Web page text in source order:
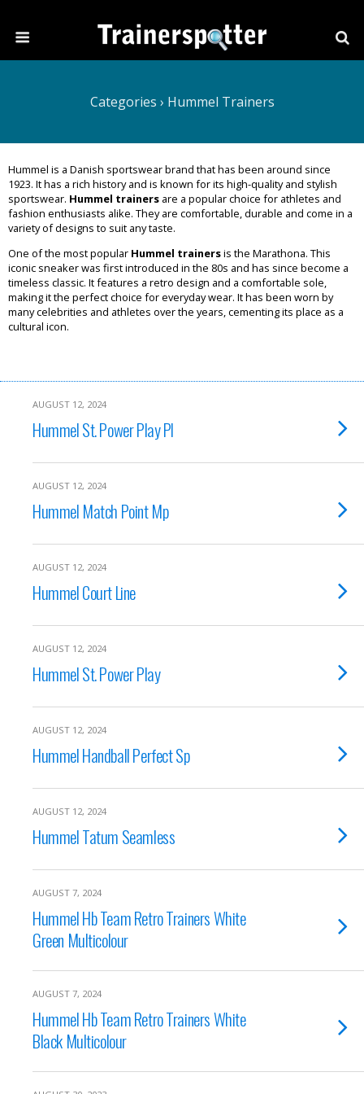
Categories › Hummel Trainers
Hummel is a Danish sportswear brand that has been around since
1923. It has a rich history and is known for its high-quality and stylish
sportswear. Hummel trainers are a popular choice for athletes and
fashion enthusiasts alike. They are comfortable, durable and come in a
variety of designs to suit any taste.
One of the most popular Hummel trainersis the Marathona. This
iconic sneaker was first introduced in the 80s and has since become a
timeless classic. It features a retro design and a comfortable sole,
making it the perfect choice for everyday wear. It has been worn by
many celebrities and athletes over the years, cementing its place as a
cultural icon.
AUGUST 12, 2024
Hummel St. Power Play Pl
AUGUST 12, 2024
Hummel Match Point Mp
AUGUST 12, 2024
Hummel Court Line
AUGUST 12, 2024
Hummel St. Power Play
AUGUST 12, 2024
Hummel Handball Perfect Sp
AUGUST 12, 2024
Hummel Tatum Seamless
AUGUST 7, 2024
Hummel Hb Team Retro Trainers White
Green Multicolour
AUGUST 7, 2024
Hummel Hb Team Retro Trainers White
Black Multicolour